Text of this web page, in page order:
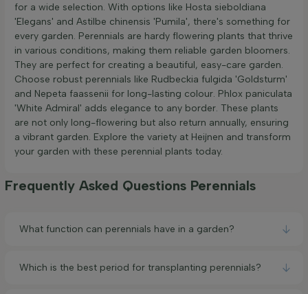
for a wide selection. With options like Hosta sieboldiana
'Elegans' and Astilbe chinensis 'Pumila', there's something for
every garden. Perennials are hardy flowering plants that thrive
in various conditions, making them reliable garden bloomers.
They are perfect for creating a beautiful, easy-care garden.
Choose robust perennials like Rudbeckia fulgida 'Goldsturm'
and Nepeta faassenii for long-lasting colour. Phlox paniculata
'White Admiral' adds elegance to any border. These plants
are not only long-flowering but also return annually, ensuring
a vibrant garden. Explore the variety at Heijnen and transform
your garden with these perennial plants today.
Frequently Asked Questions Perennials
What function can perennials have in a garden?
Which is the best period for transplanting perennials?